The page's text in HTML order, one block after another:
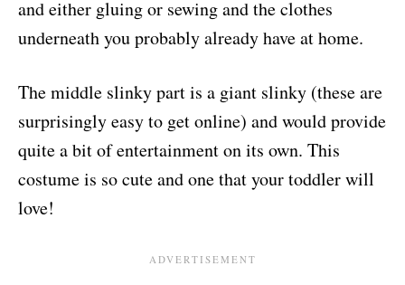
and either gluing or sewing and the clothes
underneath you probably already have at home.
The middle slinky part is a giant slinky (these are
surprisingly easy to get online) and would provide
quite a bit of entertainment on its own. This
costume is so cute and one that your toddler will
love!